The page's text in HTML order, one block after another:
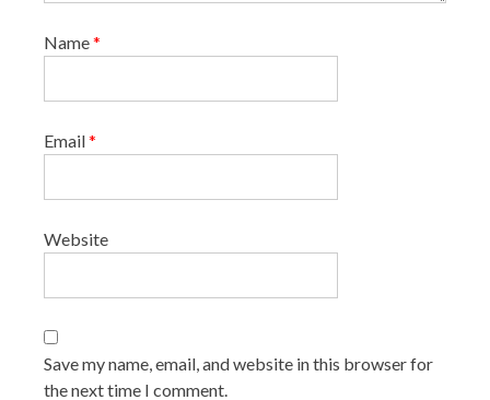
Name*
Email*
Website
Save my name, email, and website in this browser for
the next time I comment.